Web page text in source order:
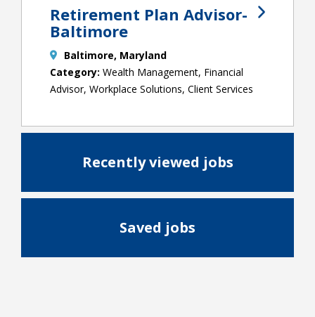
Retirement Plan Advisor-
Baltimore
Baltimore, Maryland
Wealth Management, Financial
Advisor, Workplace Solutions, Client Services
Recently viewed jobs
Saved jobs